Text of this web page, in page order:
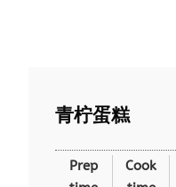
青柠蛋糕
Prep
Cook